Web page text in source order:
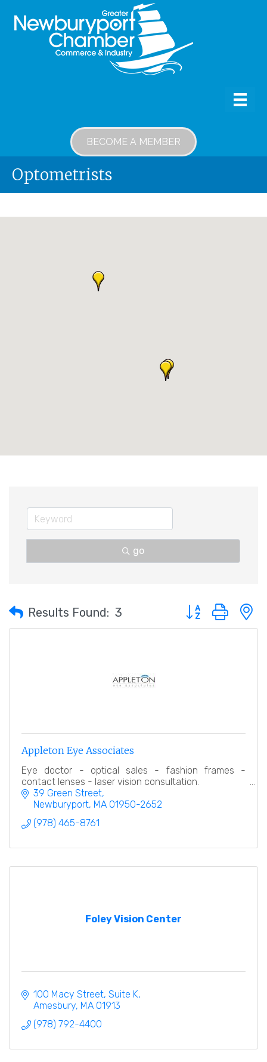
BECOME A MEMBER
Optometrists
go
Results Found: 3 Button group with
Appleton Eye Associates
Eye doctor - optical sales - fashion frames -
contact lenses - laser vision consultation.
39 Green Street
Newburyport MA 01950-2652
(978) 465-8761
Foley Vision Center
100 Macy Street Suite K
Amesbury MA 01913
(978) 792-4400